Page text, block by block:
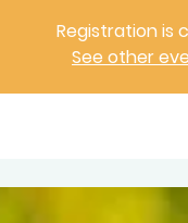
Registration is
See other